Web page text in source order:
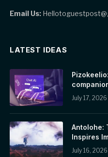
Email Us:
LATEST IDEAS
July 17, 2026
Antolohe:
Inspires
July 16, 2026